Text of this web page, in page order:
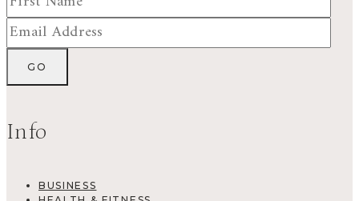
Info
BUSINESS